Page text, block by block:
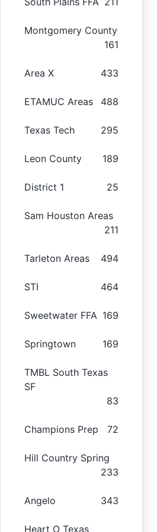
Montgomery County
161
Area X 433
ETAMUC Areas 488
Texas Tech 295
Leon County 189
District 1 25
Sam Houston Areas
211
Tarleton Areas 494
STI 464
Sweetwater FFA 169
Springtown 169
TMBL South Texas
SF
83
Champions Prep 72
Hill Country Spring
233
Angelo 343
Heart O Texas